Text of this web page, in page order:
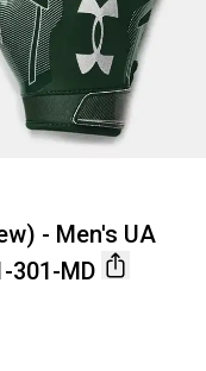
- Men's UA
301-MD